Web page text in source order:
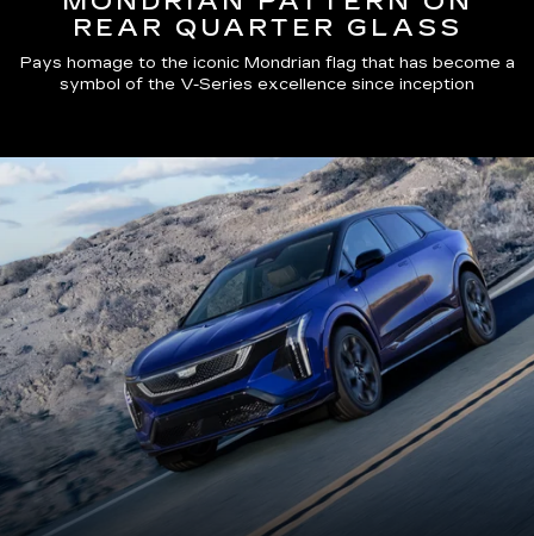
REAR QUARTER GLASS
Pays homage to the iconic Mondrian flag that has become a
symbol of the V-Series excellence since inception